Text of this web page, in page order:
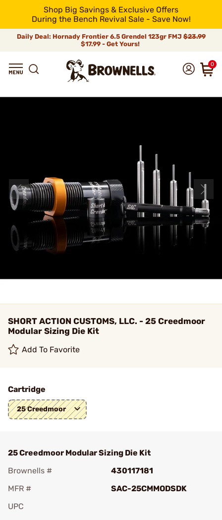
Shop Big Savings & Exclusive Offers
During the Bench Revival Sale - Save Now!
Daily Deal: Hornady Frontier 6.5 Grendel 123gr FMJ$23.99
$17.99 - Get Yours!
0
SHORT ACTION CUSTOMS, LLC. - 25 Creedmoor
Modular Sizing Die Kit
Add To Favorite
Cartridge
25 Creedmoor
25 Creedmoor Modular Sizing Die Kit
Brownells #
430117181
MFR #
SAC-25CMMODSDK
UPC